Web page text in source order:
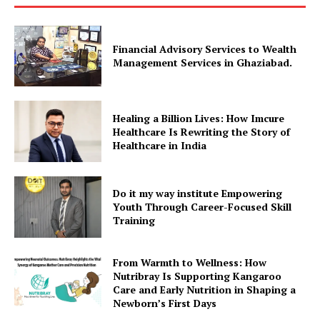
Financial Advisory Services to Wealth
Management Services in Ghaziabad.
Healing a Billion Lives: How Imcure
Healthcare Is Rewriting the Story of
Healthcare in India
Do it my way institute Empowering
Youth Through Career-Focused Skill
Training
From Warmth to Wellness: How
Nutribray Is Supporting Kangaroo
Care and Early Nutrition in Shaping a
Newborn’s First Days